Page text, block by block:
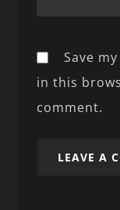
Save
in this
comment.